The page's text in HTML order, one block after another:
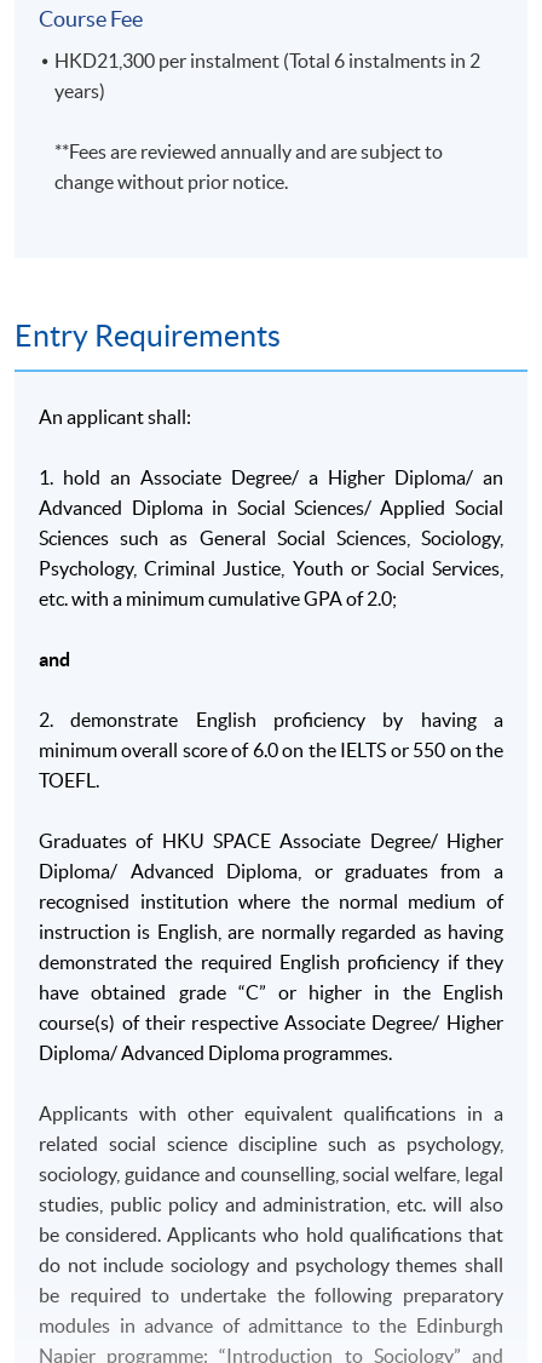
A. Knowledge and understanding
On completion of this programme of study, students will
findings in sociology and other social science
disciplines;
A3. Current debates within social science on the
current nature of the disciplines, their research
understanding of historical antecedents;
research in key areas of sociology, geography,
psychology, criminology and politics.
B. Skills and other attributes
On completion of this programme of study, students will be
original material with minimal supervision in order to
B2. Communicate using visual and written methods
including be able to write reports to appropriate
standards and present information effectively as a
member of a group and as an individual;
B3. Manage own learning, undertake a project using
appropriate methodology under minimal supervision
including dealing with complex ethical issues with
an awareness of professional standards;
related to society.
DELIVERY MODE
This programme is delivered on a part-time basis
Classes are normally held on Tuesday and Friday
evenings.
ASSESSMENT
Course Fee
HKD21,300 per instalment (Total 6 instalments in 2
years)
**Fees are reviewed annually and are subject to
change without prior notice.
Entry Requirements
An applicant shall:
1. hold an Associate Degree/ a Higher Diploma/ an
Advanced Diploma in Social Sciences/ Applied Social
Sciences such as General Social Sciences, Sociology,
Psychology, Criminal Justice, Youth or Social Services,
etc. with a minimum cumulative GPA of 2.0;
and
2. demonstrate English proficiency by having a
minimum overall score of 6.0 on the IELTS or 550 on the
TOEFL.
Graduates of HKU SPACE Associate Degree/ Higher
Diploma/ Advanced Diploma, or graduates from a
recognised institution where the normal medium of
instruction is English, are normally regarded as having
demonstrated the required English proficiency if they
have obtained grade “C” or higher in the English
course(s) of their respective Associate Degree/ Higher
Diploma/ Advanced Diploma programmes.
Applicants with other equivalent qualifications in a
related social science discipline such as psychology,
sociology, guidance and counselling, social welfare, legal
studies, public policy and administration, etc. will also
be considered. Applicants who hold qualifications that
do not include sociology and psychology themes shall
be required to undertake the following preparatory
modules in advance of admittance to the Edinburgh
Napier programme: “Introduction to Sociology” and